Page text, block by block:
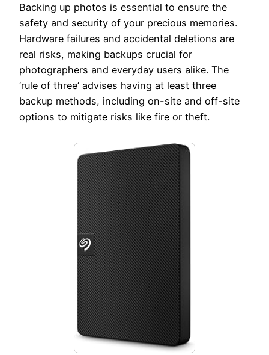
Backing up photos is essential to ensure the
safety and security of your precious memories.
Hardware failures and accidental deletions are
real risks, making backups crucial for
photographers and everyday users alike. The
‘rule of three’ advises having at least three
backup methods, including on-site and off-site
options to mitigate risks like fire or theft.